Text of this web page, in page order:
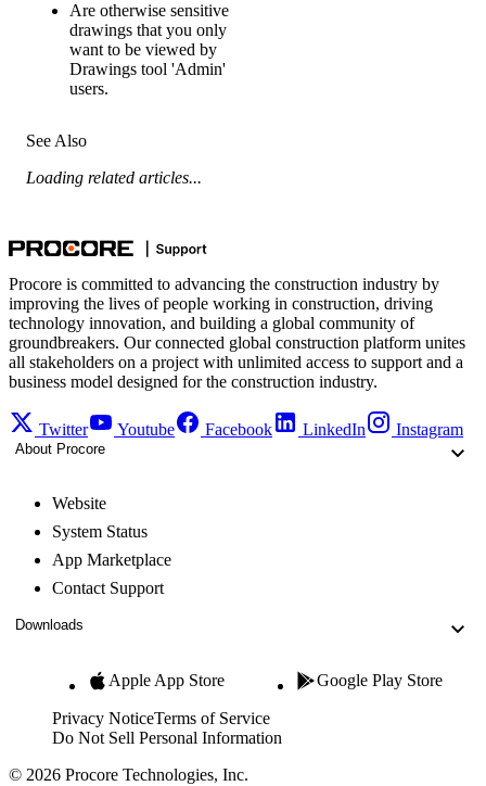
Are otherwise sensitive
drawings that you only
want to be viewed by
Drawings tool 'Admin'
users.
See Also
Loading related articles...
Procore is committed to advancing the construction industry by
improving the lives of people working in construction, driving
technology innovation, and building a global community of
groundbreakers. Our connected global construction platform unites
all stakeholders on a project with unlimited access to support and a
business model designed for the construction industry.
Twitter Youtube Facebook LinkedIn Instagram
About Procore
Website
System Status
App Marketplace
Contact Support
Downloads
Apple App Store Google Play Store
Privacy NoticeTerms of Service
Do Not Sell Personal Information
© 2026 Procore Technologies, Inc.